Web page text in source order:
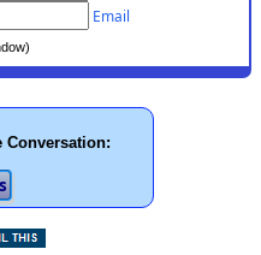
Email
Conversation: